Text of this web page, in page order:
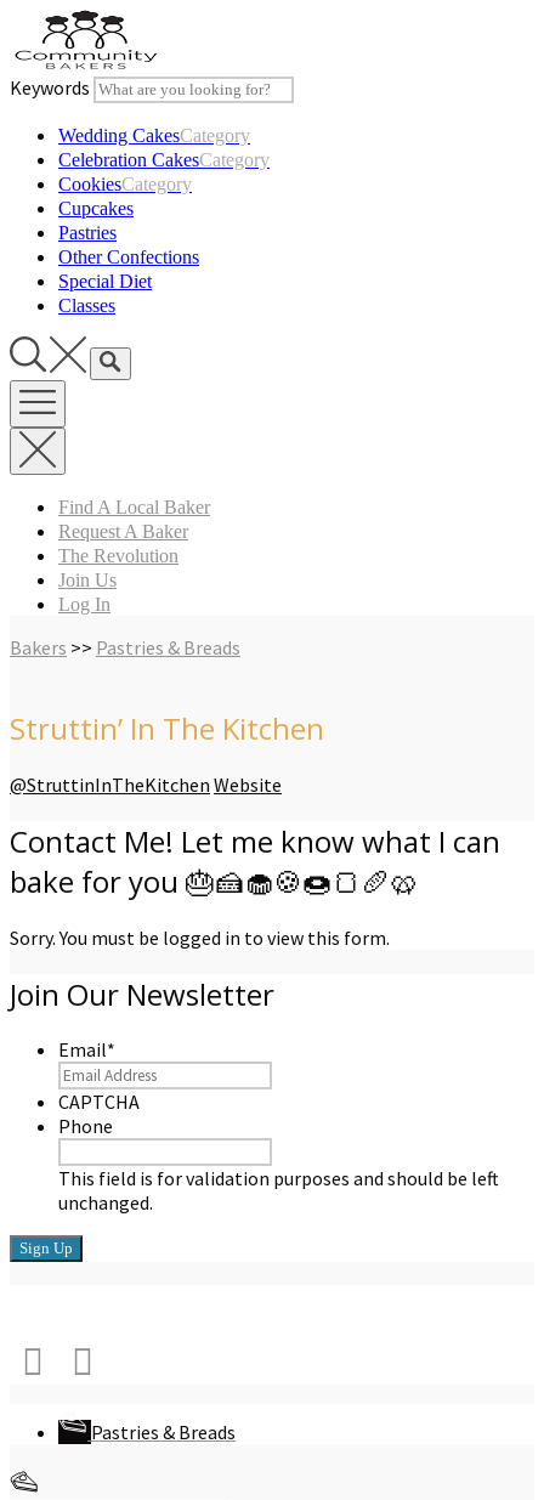
to
content
Keywords
Wedding CakesCategory
Celebration CakesCategory
CookiesCategory
Cupcakes
Pastries
Other Confections
Special Diet
Classes
Find A Local Baker
Request A Baker
The Revolution
Join Us
Log In
Bakers >> Pastries & Breads
Struttin’ In The Kitchen
@StruttinInTheKitchen Website
Contact Me! Let me know what I can
bake for you 🎂🍰🧁🍪🍩🍞🥖🥨
Sorry. You must be logged in to view this form.
Join Our Newsletter
Email*
CAPTCHA
Phone
This field is for validation purposes and should be left
unchanged.
Pastries & Breads